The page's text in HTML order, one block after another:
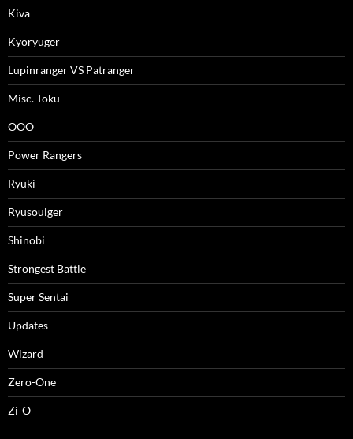
Kiva
Kyoryuger
Lupinranger VS Patranger
Misc. Toku
OOO
Power Rangers
Ryuki
Ryusoulger
Shinobi
Strongest Battle
Super Sentai
Updates
Wizard
Zero-One
Zi-O